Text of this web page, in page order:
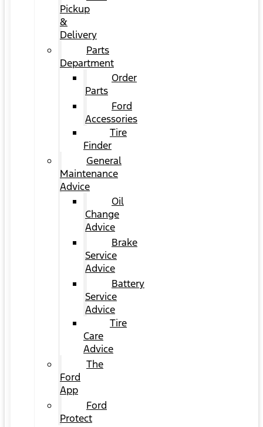
Pickup
&
Delivery
Parts
Department
Order
Parts
Ford
Accessories
Tire
Finder
General
Maintenance
Advice
Oil
Change
Advice
Brake
Service
Advice
Battery
Service
Advice
Tire
Care
Advice
The
Ford
App
Ford
Protect